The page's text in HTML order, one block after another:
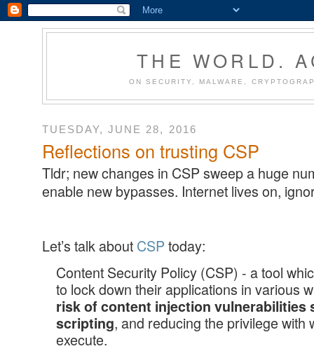
THE WORLD.
ON SECURITY, MALWARE,
TUESDAY, JUNE 28, 2016
Reflections on trusting CSP
Tldr; new changes in CSP sweep a huge
enable new bypasses. Internet lives on,
Let’s talk about CSP today:
Content Security Policy (CSP) - a tool
to lock down their applications in various
risk of content injection vulnerabilities
scripting, and reducing the privilege with
execute.